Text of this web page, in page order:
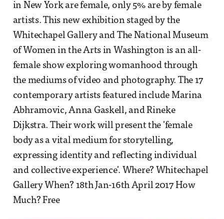
in New York are female, only 5% are by female
artists. This new exhibition staged by the
Whitechapel Gallery and The National Museum
of Women in the Arts in Washington is an all-
female show exploring womanhood through
the mediums of video and photography. The 17
contemporary artists featured include Marina
Abhramovic, Anna Gaskell, and Rineke
Dijkstra. Their work will present the 'female
body as a vital medium for storytelling,
expressing identity and reflecting individual
and collective experience'. Where? Whitechapel
Gallery When? 18th Jan-16th April 2017 How
Much? Free